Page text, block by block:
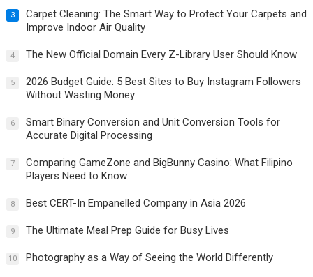
3
Carpet Cleaning: The Smart Way to Protect Your Carpets and
Improve Indoor Air Quality
4 The New Official Domain Every Z-Library User Should Know
5
2026 Budget Guide: 5 Best Sites to Buy Instagram Followers
Without Wasting Money
6
Smart Binary Conversion and Unit Conversion Tools for
Accurate Digital Processing
7
Comparing GameZone and BigBunny Casino: What Filipino
Players Need to Know
8 Best CERT-In Empanelled Company in Asia 2026
9 The Ultimate Meal Prep Guide for Busy Lives
10 Photography as a Way of Seeing the World Differently